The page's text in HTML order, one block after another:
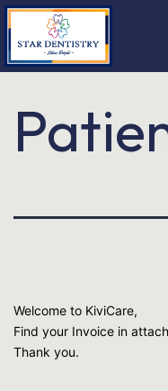
Welcome to KiviCare,
Find your Invoice in
Thank you.